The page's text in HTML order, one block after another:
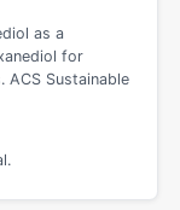
as a
for
ACS Sustainable